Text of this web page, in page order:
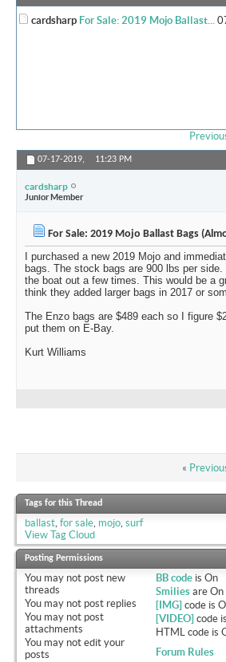
cardsharp For Sale: 2019 Mojo Ballast...
07-17-2019, 11:23 PM
cardsharp
Junior Member
For Sale: 2019 Mojo Ballast Bags
I purchased a new 2019 Mojo and
bags. The stock bags are 900 lbs per
the boat out a few times. This would be a
think they added larger bags in 2017 or
The Enzo bags are $489 each so I figure
put them on E-Bay.
Kurt Williams
«
Tags for this Thread
ballast, for sale, mojo, surf
View Tag Cloud
Posting Permissions
You may not post new
threads
You may not post replies
You may not post
attachments
You may not edit your
posts
BB code isOn
Smilies areOn
[IMG] code is
[VIDEO] code
HTML code is
Forum Rules